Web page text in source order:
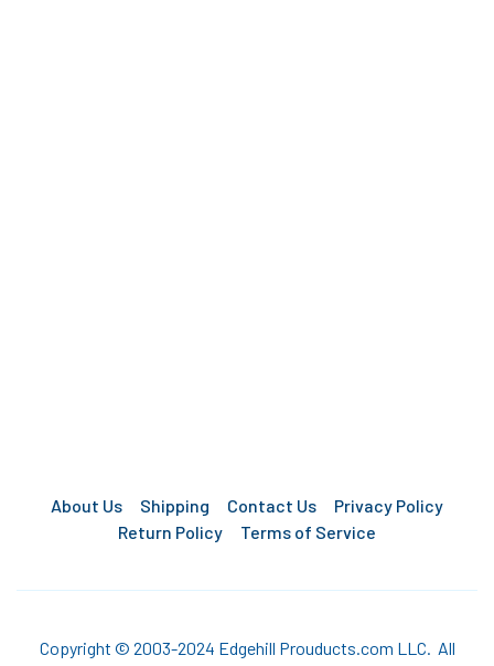
About Us Shipping Contact Us
Privacy Policy
Return Policy
Terms of Service
Copyright © 2003-2024 Edgehill Prouducts.com LLC. All